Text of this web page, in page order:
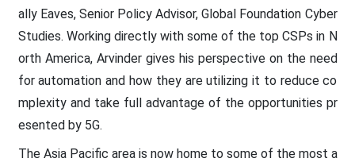
ally Eaves, Senior Policy Advisor, Global Foundation Cyber
Studies. Working directly with some of the top CSPs in N
orth America, Arvinder gives his perspective on the need
for automation and how they are utilizing it to reduce co
mplexity and take full advantage of the opportunities pr
esented by 5G.
The Asia Pacific area is now home to some of the most a